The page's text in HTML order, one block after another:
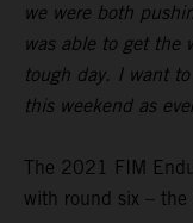
we were both
was able to get the
tough day. I want
this weekend as
The 2021 FIM
with round six –